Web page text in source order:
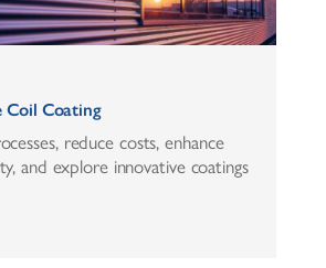
Coil Coating
reduce costs, enhance
and explore innovative coatings